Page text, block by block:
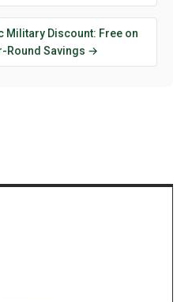
Military Discount: Free on
Round Savings →